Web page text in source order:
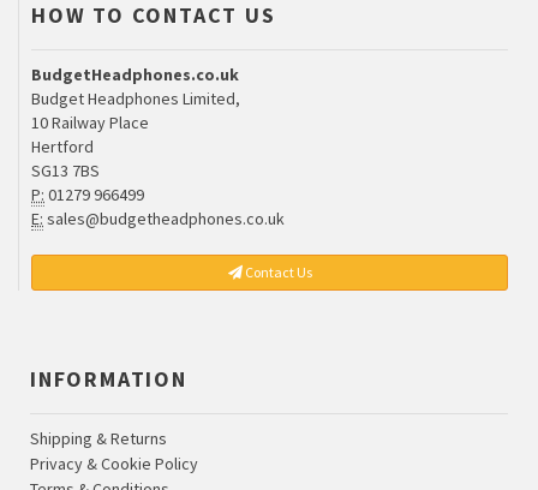
HOW TO CONTACT US
BudgetHeadphones.co.uk
Budget Headphones Limited,
10 Railway Place
Hertford
SG13 7BS
P: 01279 966499
E: sales@budgetheadphones.co.uk
Contact Us
INFORMATION
Shipping & Returns
Privacy & Cookie Policy